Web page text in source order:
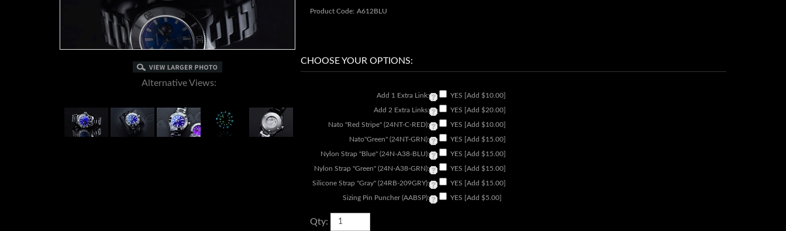
Alternative Views:
Product Code: A612BLU
Add 1 Extra Link: YES [Add $10.00]
Add 2 Extra Links: YES [Add $20.00]
Nato "Red Stripe" (24NT-C-RED): YES [Add $10.00]
Nato"Green" (24NT-GRN): YES [Add $15.00]
Nylon Strap "Blue" (24N-A38-BLU): YES [Add $15.00]
Nylon Strap "Green" (24N-A38-GRN): YES [Add $15.00]
Silicone Strap "Gray" (24RB-209GRY): YES [Add $15.00]
Sizing Pin Puncher (AABSP): YES [Add $5.00]
Qty: